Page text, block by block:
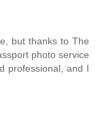
but thanks to The
photo service
professional, and I